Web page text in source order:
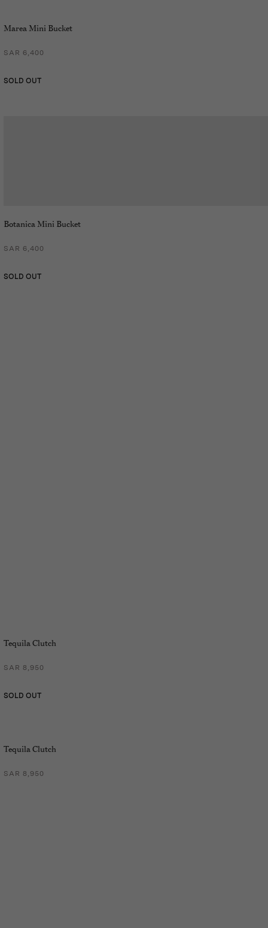
Marea Mini Bucket
SAR 6,400
SOLD OUT
Botanica Mini Bucket
SAR 6,400
SOLD OUT
Tequila Clutch
SAR 8,950
SOLD OUT
Tequila Clutch
SAR 8,950